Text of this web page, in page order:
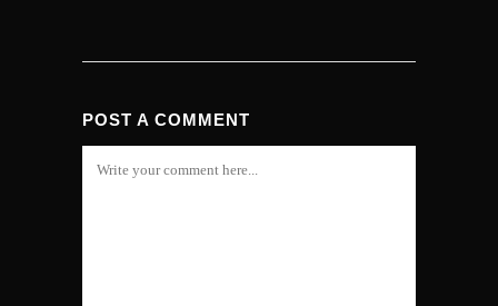
POST A COMMENT